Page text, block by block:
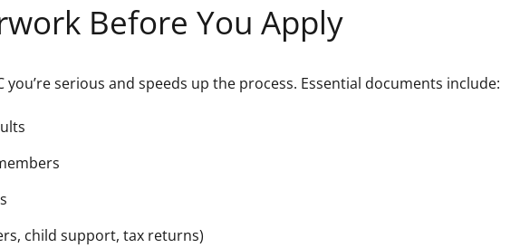
Before You Apply
serious and speeds up the process. Essential documents include:
child support, tax returns)